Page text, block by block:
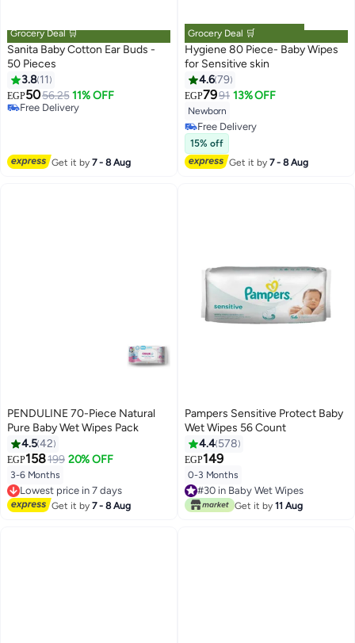
Grocery Deal 🛒
Sanita Baby Cotton Ear Buds -
50 Pieces
3.8 11
EGP5056.25 11% OFF
#27 in Baby Wet Wipes
Lowest price in 7 days
Free Delivery
Get it by7 - 8 Aug
Grocery Deal 🛒
Hygiene 80 Piece- Baby Wipes
for Sensitive skin
4.679
EGP7991 13% OFF
Newborn
#22 in Baby Wet Wipes
Lowest price in 7 days
Free Delivery
#22 in Baby Wet Wipes
15% off
Get it by7 - 8 Aug
PENDULINE 70-Piece Natural
Pure Baby Wet Wipes Pack
4.542
EGP158199 20% OFF
3-6 Months
Lowest price in 7 days
Free Delivery
Lowest price in 7 days
Get it by7 - 8 Aug
Pampers Sensitive Protect Baby
Wet Wipes 56 Count
4.4 578
EGP149
0-3 Months
#30 in Baby Wet Wipes
Lowest price in 7 days
#30 in Baby Wet Wipes
Get it by 11 Aug